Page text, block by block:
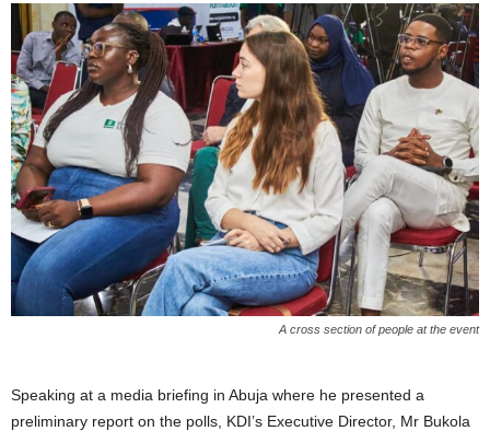
A cross section of people at the event
Speaking at a media briefing in Abuja where he presented a
preliminary report on the polls, KDI’s Executive Director, Mr Bukola